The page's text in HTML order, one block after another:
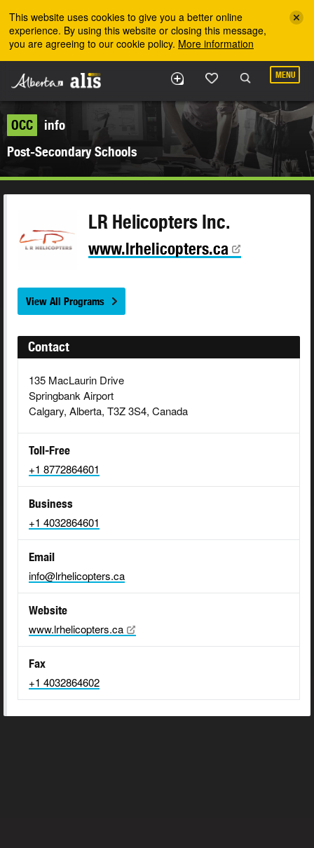
This website uses cookies to give you a better online
experience. By using this website or closing this message,
you are agreeing to our cookie policy. More information
MENU
OCC
info
Post-Secondary Schools
LR Helicopters Inc.
www.lrhelicopters.ca
View All Programs
Contact
135 MacLaurin Drive
Springbank Airport
Calgary, Alberta, T3Z 3S4, Canada
Toll-Free
+1 8772864601
Business
+1 4032864601
Email
info@lrhelicopters.ca
Website
www.lrhelicopters.ca
Fax
+1 4032864602